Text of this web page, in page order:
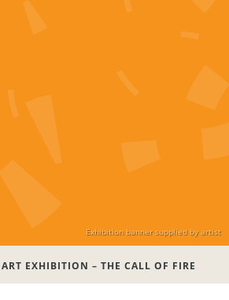
Exhibition banner supplied by artist
ART EXHIBITION – THE CALL OF FIRE